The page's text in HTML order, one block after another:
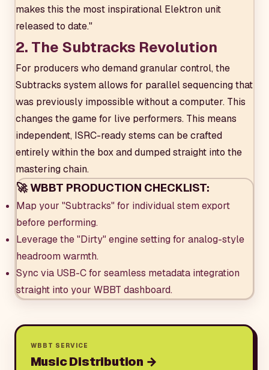
makes this the most inspirational Elektron unit
released to date."
2. The Subtracks Revolution
For producers who demand granular control, the
Subtracks system allows for parallel sequencing that
was previously impossible without a computer. This
changes the game for live performers. This means
independent, ISRC-ready stems can be crafted
entirely within the box and dumped straight into the
mastering chain.
🚀 WBBT PRODUCTION CHECKLIST:
Map your "Subtracks" for individual stem export
before performing.
Leverage the "Dirty" engine setting for analog-style
headroom warmth.
Sync via USB-C for seamless metadata integration
straight into your WBBT dashboard.
WBBT SERVICE
Music Distribution →